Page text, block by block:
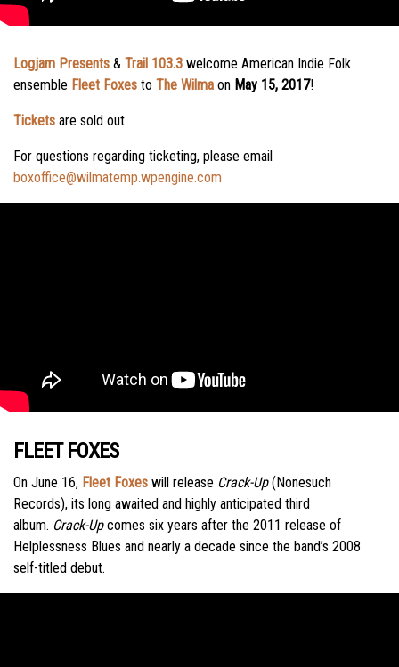
Logjam Presents & Trail 103.3 welcome American Indie Folk
ensemble Fleet Foxes to The Wilma on May 15, 2017!
Tickets are sold out.
For questions regarding ticketing, please email
boxoffice@wilmatemp.wpengine.com
FLEET FOXES
On June 16, Fleet Foxes will release Crack-Up(Nonesuch
Records), its long awaited and highly anticipated third
album. Crack-Upcomes six years after the 2011 release of
Helplessness Blues and nearly a decade since the band’s 2008
self-titled debut.